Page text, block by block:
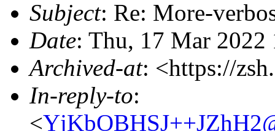
Subject: Re: More-
Date: Thu, 17 Mar 2022
Archived-at: <https://
In-reply-to:
<